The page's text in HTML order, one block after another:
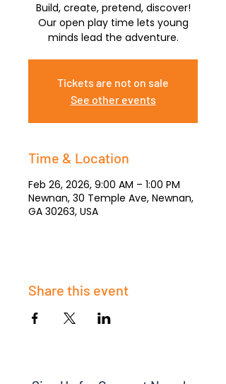
Build, create, pretend, discover!
Our open play time lets young
minds lead the adventure.
Tickets are not on sale
See other events
Time & Location
Feb 26, 2026, 9:00 AM – 1:00 PM
Newnan, 30 Temple Ave, Newnan,
GA 30263, USA
Share this event